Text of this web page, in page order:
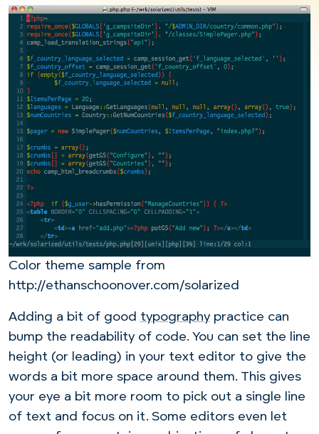
Color theme sample from
http://ethanschoonover.com/solarized
Adding a bit of good typography practice can
bump the readability of code. You can set the line
height (or leading) in your text editor to give the
words a bit more space around them. This gives
your eye a bit more room to pick out a single line
of text and focus on it. Some editors even let